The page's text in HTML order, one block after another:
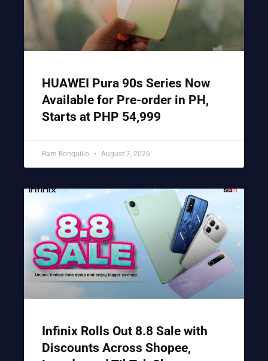
HUAWEI Pura 90s Series Now
Available for Pre-order in PH,
Starts at PHP 54,999
Ram Ronquillo August 7, 2026
Infinix Rolls Out 8.8 Sale with
Discounts Across Shopee,